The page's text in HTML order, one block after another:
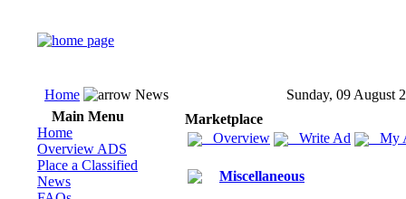
Home News
Sunday, 09 August
Main Menu
Home
Overview ADS
Place a Classified
News
Marketplace
Overview
Write Ad My
Miscellaneous